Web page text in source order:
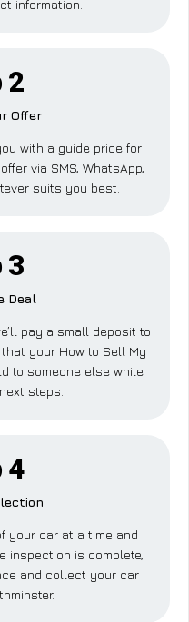
information.
2
Offer
with a guide price for
via SMS, WhatsApp,
suits you best.
3
Deal
pay a small deposit to
your How to Sell My
to someone else while
steps.
4
your car at a time and
inspection is complete,
and collect your car